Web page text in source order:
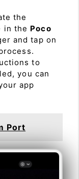
the
in the Poco
and tap on
to
you can
app
Port